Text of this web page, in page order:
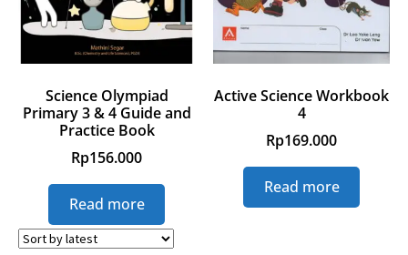
Science Olympiad
Primary 3 & 4 Guide and
Practice Book
Rp156.000
Read more
Active Science Workbook
4
Rp169.000
Read more